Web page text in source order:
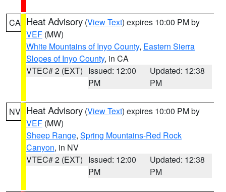
CA Heat Advisory (View Text) expires 10:00 PM by
VEF (MW)
White Mountains of Inyo County, Eastern Sierra
Slopes of Inyo County, in CA
VTEC# 2 (EXT) Issued: 12:00
PM
Updated: 12:38
PM
NV Heat Advisory (View Text) expires 10:00 PM by
VEF (MW)
Sheep Range, Spring Mountains-Red Rock
Canyon, in NV
VTEC# 2 (EXT) Issued: 12:00
PM
Updated: 12:38
PM